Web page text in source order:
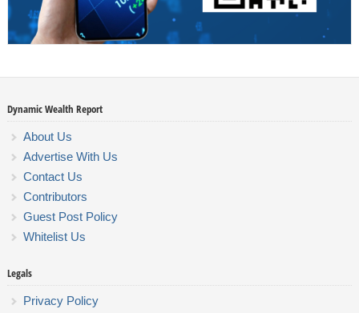
Dynamic Wealth Report
About Us
Advertise With Us
Contact Us
Contributors
Guest Post Policy
Whitelist Us
Legals
Privacy Policy